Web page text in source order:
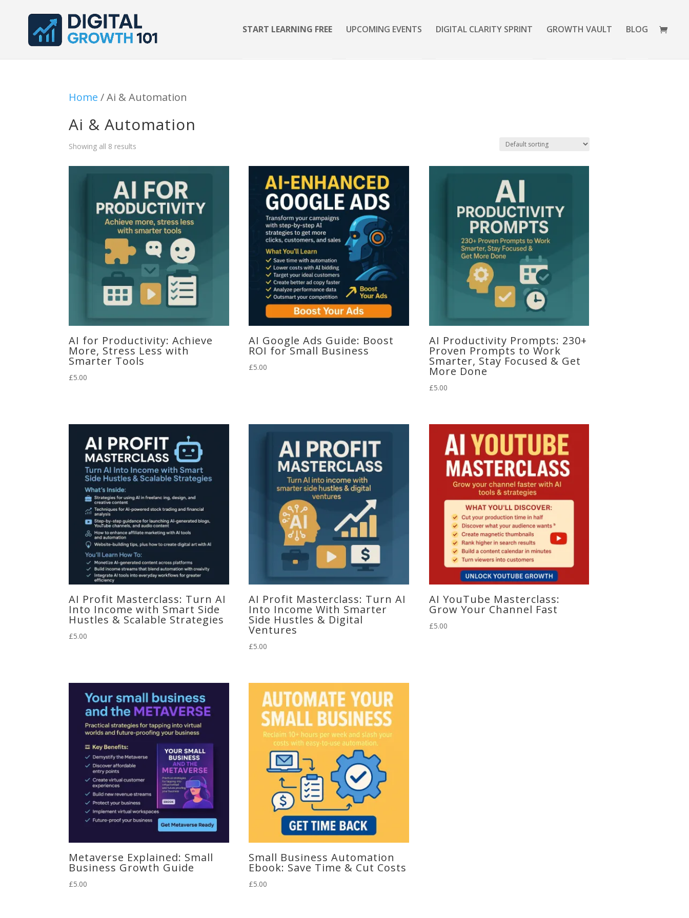
START LEARNING FREE UPCOMING EVENTS DIGITAL CLARITY SPRINT GROWTH VAULT BLOG
Home / Ai & Automation
Ai & Automation
Showing all 8 results
AI for Productivity: Achieve
More, Stress Less with
Smarter Tools
£5.00
AI Google Ads Guide: Boost
ROI for Small Business
£5.00
AI Productivity Prompts: 230+
Proven Prompts to Work
Smarter, Stay Focused & Get
More Done
£5.00
AI Profit Masterclass: Turn AI
Into Income with Smart Side
Hustles & Scalable Strategies
£5.00
AI Profit Masterclass: Turn AI
Into Income With Smarter
Side Hustles & Digital
Ventures
£5.00
AI YouTube Masterclass:
Grow Your Channel Fast
£5.00
Metaverse Explained: Small
Business Growth Guide
£5.00
Small Business Automation
Ebook: Save Time & Cut Costs
£5.00